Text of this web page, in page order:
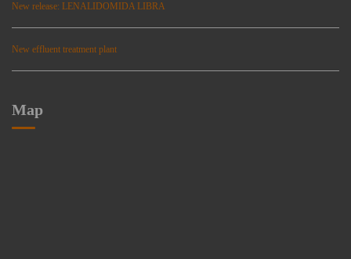
New release: LENALIDOMIDA LIBRA
New effluent treatment plant
Map